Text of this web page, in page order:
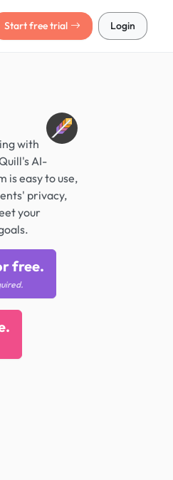
Start free trial Login
with
AI-
is easy to use,
privacy,
your
free.